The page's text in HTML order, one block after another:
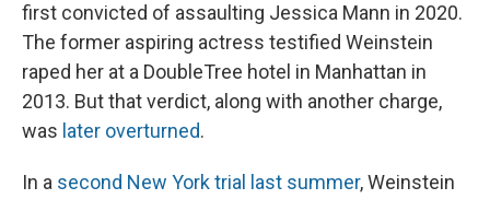
first convicted of assaulting Jessica Mann in 2020.
The former aspiring actress testified Weinstein
raped her at a DoubleTree hotel in Manhattan in
2013. But that verdict, along with another charge,
was later overturned.
In a second New York trial last summer, Weinstein